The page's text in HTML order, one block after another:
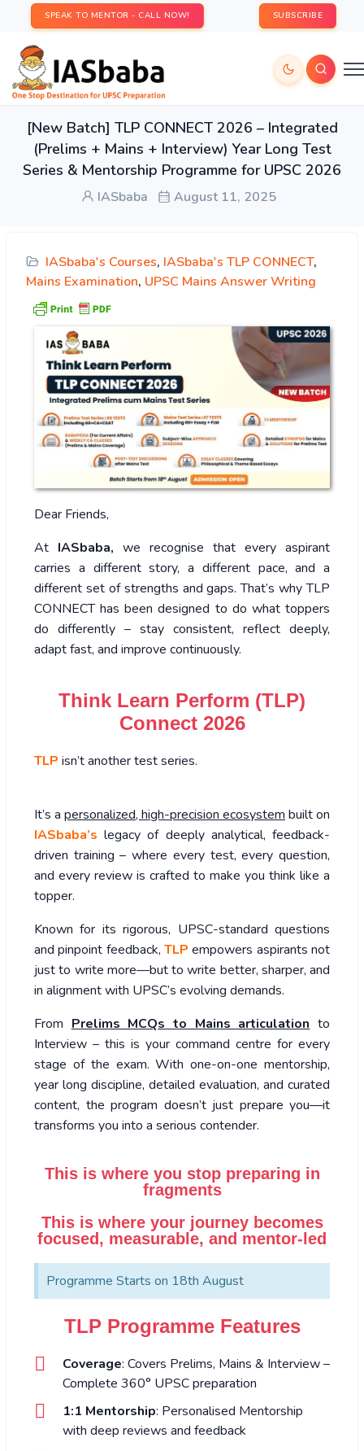
SPEAK TO MENTOR - CALL NOW! SUBSCRIBE
[New Batch] TLP CONNECT 2026 – Integrated
(Prelims + Mains + Interview) Year Long Test
Series & Mentorship Programme for UPSC 2026
IASbaba August 11, 2025
IASbaba's Courses, IASbaba's TLP CONNECT,
Mains Examination, UPSC Mains Answer Writing
Dear Friends,
At IASbaba, we recognise that every aspirant
carries a different story, a different pace, and a
different set of strengths and gaps. That’s why TLP
CONNECT has been designed to do what toppers
do differently – stay consistent, reflect deeply,
adapt fast, and improve continuously.
Think Learn Perform (TLP)
Connect 2026
TLP isn’t another test series.
It’s a personalized, high-precision ecosystem built on
IASbaba’s legacy of deeply analytical, feedback-
driven training – where every test, every question,
and every review is crafted to make you think like a
topper.
Known for its rigorous, UPSC-standard questions
and pinpoint feedback, TLP empowers aspirants not
just to write more—but to write better, sharper, and
in alignment with UPSC’s evolving demands.
From Prelims MCQs to Mains articulation to
Interview – this is your command centre for every
stage of the exam. With one-on-one mentorship,
year long discipline, detailed evaluation, and curated
content, the program doesn’t just prepare you—it
transforms you into a serious contender.
This is where you stop preparing in
fragments
This is where your journey becomes
focused, measurable, and mentor-led
Programme Starts on 18th August
TLP Programme Features
Coverage: Covers Prelims, Mains & Interview –
Complete 360° UPSC preparation
1:1 Mentorship: Personalised Mentorship
with deep reviews and feedback